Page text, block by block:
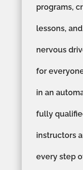
programs,
lessons,
nervous
for
in an
fully
instructors
every step